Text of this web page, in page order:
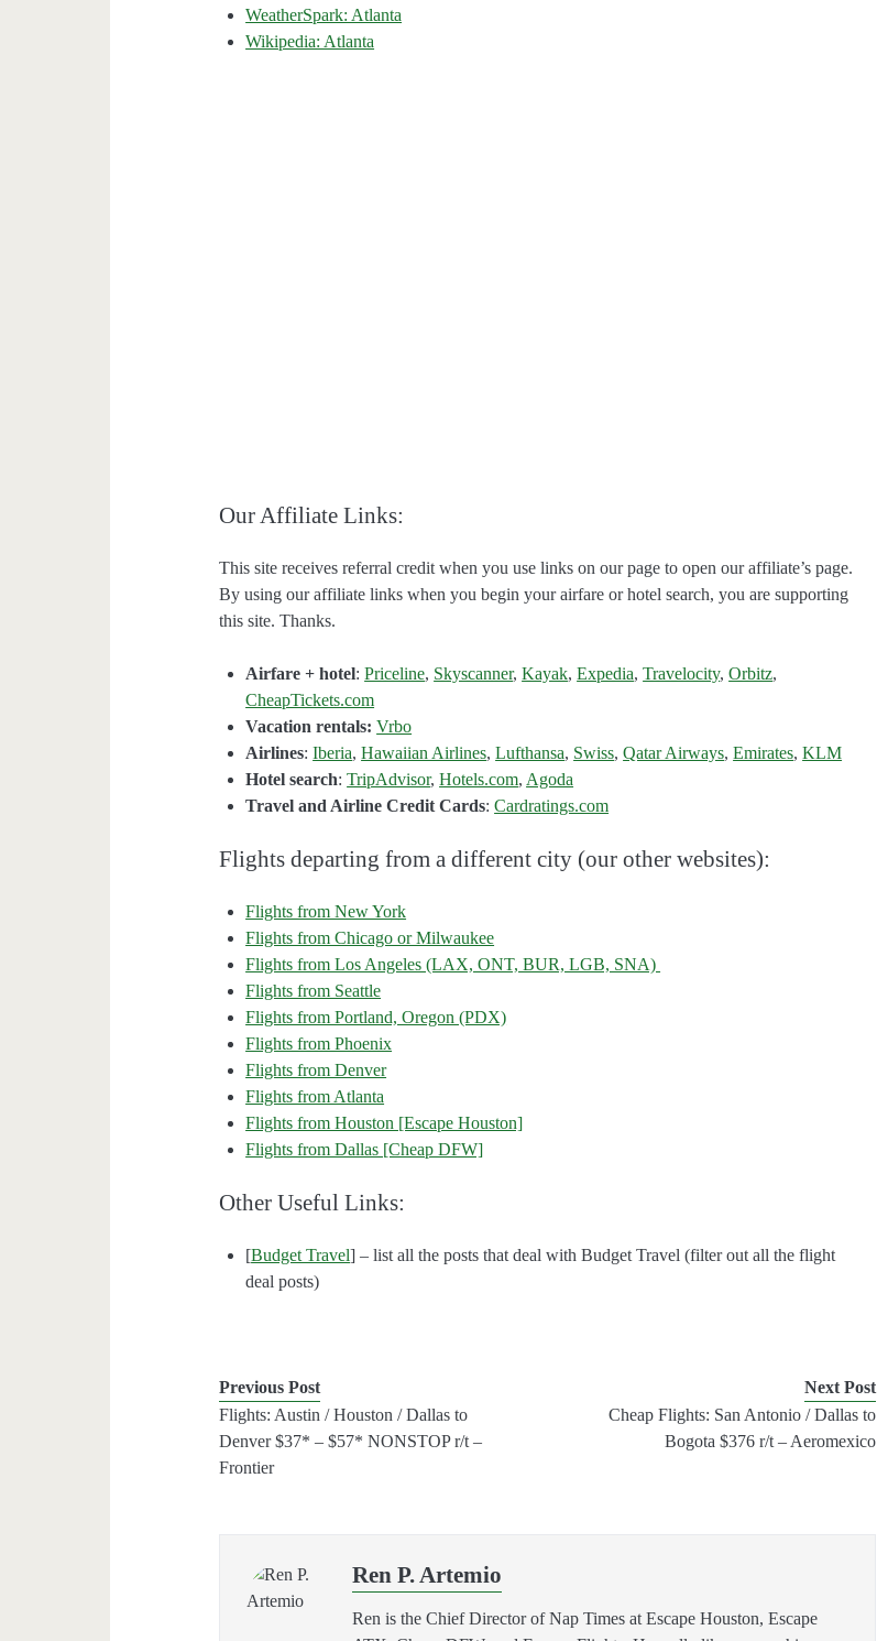
WeatherSpark: Atlanta
Wikipedia: Atlanta
Our Affiliate Links:
This site receives referral credit when you use links on our page to open our affiliate’s page.
By using our affiliate links when you begin your airfare or hotel search, you are supporting
this site. Thanks.
Airfare + hotel:Priceline, Skyscanner,Kayak,Expedia,Travelocity,Orbitz,
CheapTickets.com
Vacation rentals: Vrbo
Airlines:Iberia,Hawaiian Airlines,Lufthansa, Swiss,Qatar Airways,Emirates,KLM
Hotel search:TripAdvisor,Hotels.com, Agoda
Travel and Airline Credit Cards:Cardratings.com
Flights departing from a different city (our other websites):
Flights from New York
Flights from Chicago or Milwaukee
Flights from Los Angeles (LAX, ONT, BUR, LGB, SNA)
Flights from Seattle
Flights from Portland, Oregon (PDX)
Flights from Phoenix
Flights from Denver
Flights from Atlanta
Flights from Houston [Escape Houston]
Flights from Dallas [Cheap DFW]
Other Useful Links:
[Budget Travel] – list all the posts that deal with Budget Travel (filter out all the flight
deal posts)
Previous Post
Flights: Austin / Houston / Dallas to
Denver $37* – $57* NONSTOP r/t –
Frontier
Next Post
Cheap Flights: San Antonio / Dallas to
Bogota $376 r/t – Aeromexico
Ren P. Artemio
Ren is the Chief Director of Nap Times at Escape Houston, Escape